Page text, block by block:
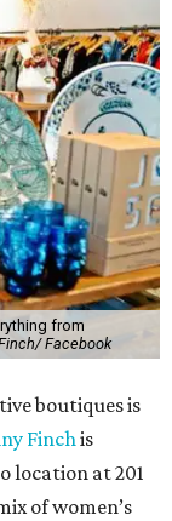
from
Facebook
boutiques is
Finchis
location at 201
of women’s